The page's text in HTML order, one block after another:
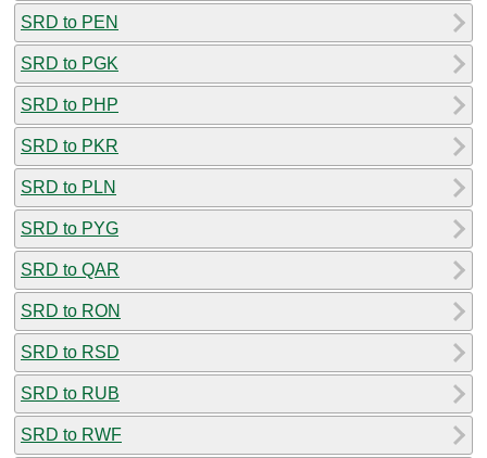
SRD to PEN
SRD to PGK
SRD to PHP
SRD to PKR
SRD to PLN
SRD to PYG
SRD to QAR
SRD to RON
SRD to RSD
SRD to RUB
SRD to RWF